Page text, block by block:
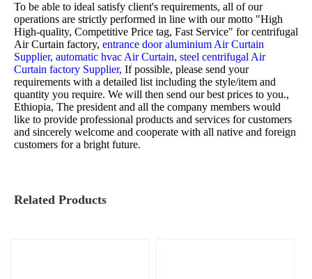
To be able to ideal satisfy client's requirements, all of our
operations are strictly performed in line with our motto "High
High-quality, Competitive Price tag, Fast Service" forcentrifugal
Air Curtain factory, entrance door aluminium Air Curtain
Supplier, automatic hvac Air Curtain, steel centrifugal Air
Curtain factory Supplier, If possible, please send your
requirements with a detailed list including the style/item and
quantity you require. We will then send our best prices to you.,
Ethiopia, The president and all the company members would
like to provide professional products and services for customers
and sincerely welcome and cooperate with all native and foreign
customers for a bright future.
Related Products